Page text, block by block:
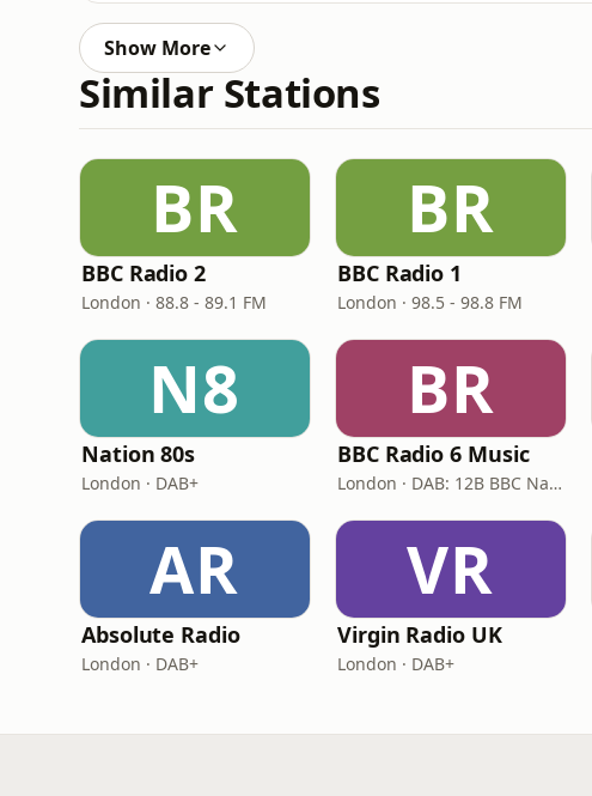
Show More
Similar Stations
BR
BBC Radio 2
London · 88.8 - 89.1 FM
BR
BBC Radio 1
London · 98.5 - 98.8 FM
N8
Nation 80s
London · DAB+
BR
BBC Radio 6 Music
London · DAB: 12B BBC National DAB
AR
Absolute Radio
London · DAB+
VR
Virgin Radio UK
London · DAB+